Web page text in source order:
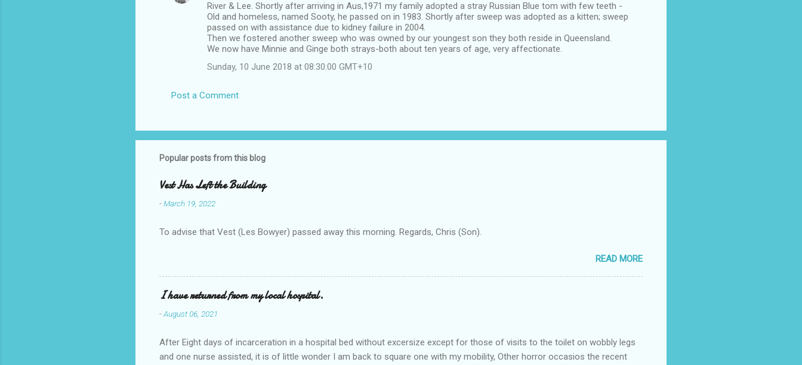
River & Lee. Shortly after arriving in Aus,1971 my family adopted a stray Russian Blue tom with few teeth -
Old and homeless, named Sooty, he passed on in 1983. Shortly after sweep was adopted as a kitten; sweep
passed on with assistance due to kidney failure in 2004.
Then we fostered another sweep who was owned by our youngest son they both reside in Queensland.
We now have Minnie and Ginge both strays-both about ten years of age, very affectionate.
Sunday, 10 June 2018 at 08:30:00 GMT+10
Post a Comment
Popular posts from this blog
Vest Has Left the Building
-March 19, 2022
To advise that Vest (Les Bowyer) passed away this morning. Regards, Chris (Son).
READ MORE
I have returned from my local hospital.
-August 06, 2021
After Eight days of incarceration in a hospital bed without excersize except for those of visits to the toilet on wobbly legs
and one nurse assisted, it is of little wonder I am back to square one with my mobility, Other horror occasios the recent